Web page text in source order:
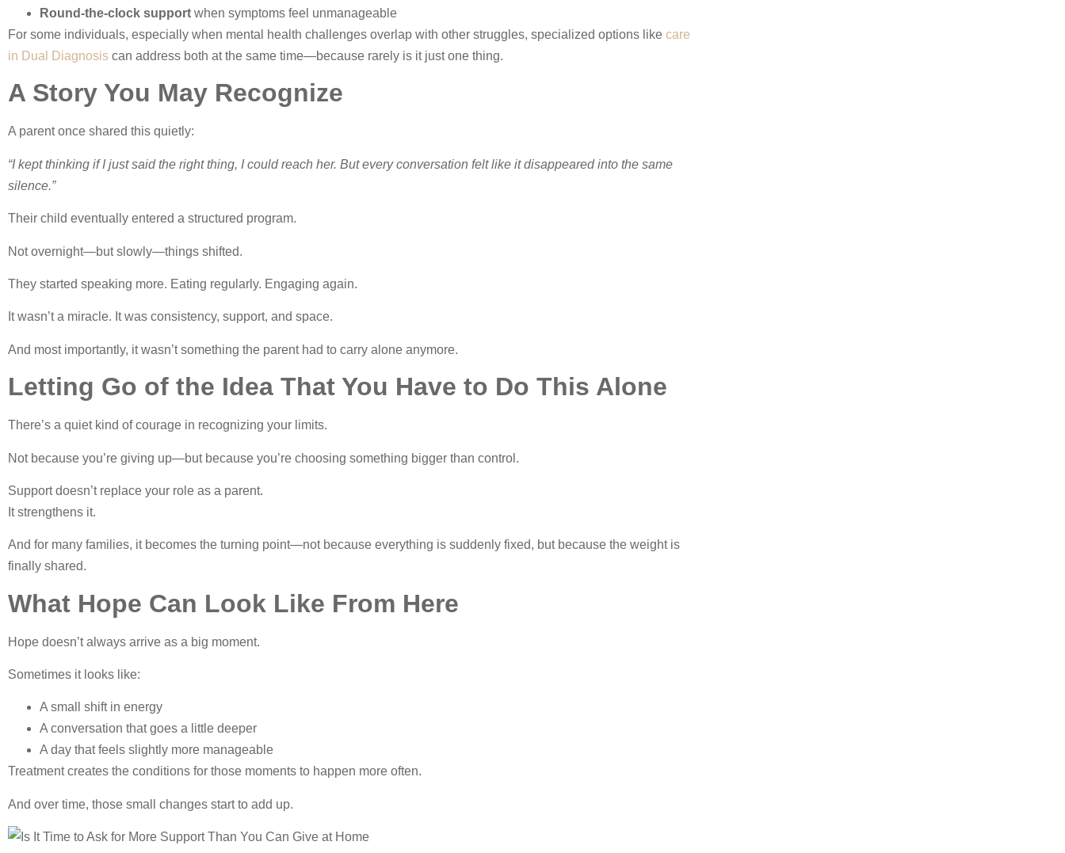
Round-the-clock support when symptoms feel unmanageable
For some individuals, especially when mental health challenges overlap with other struggles, specialized options like care
in Dual Diagnosis can address both at the same time—because rarely is it just one thing.
A Story You May Recognize
A parent once shared this quietly:
“I kept thinking if I just said the right thing, I could reach her. But every conversation felt like it disappeared into the same
silence.”
Their child eventually entered a structured program.
Not overnight—but slowly—things shifted.
They started speaking more. Eating regularly. Engaging again.
It wasn’t a miracle. It was consistency, support, and space.
And most importantly, it wasn’t something the parent had to carry alone anymore.
Letting Go of the Idea That You Have to Do This Alone
There’s a quiet kind of courage in recognizing your limits.
Not because you’re giving up—but because you’re choosing something bigger than control.
Support doesn’t replace your role as a parent.
It strengthens it.
And for many families, it becomes the turning point—not because everything is suddenly fixed, but because the weight is
finally shared.
What Hope Can Look Like From Here
Hope doesn’t always arrive as a big moment.
Sometimes it looks like:
A small shift in energy
A conversation that goes a little deeper
A day that feels slightly more manageable
Treatment creates the conditions for those moments to happen more often.
And over time, those small changes start to add up.